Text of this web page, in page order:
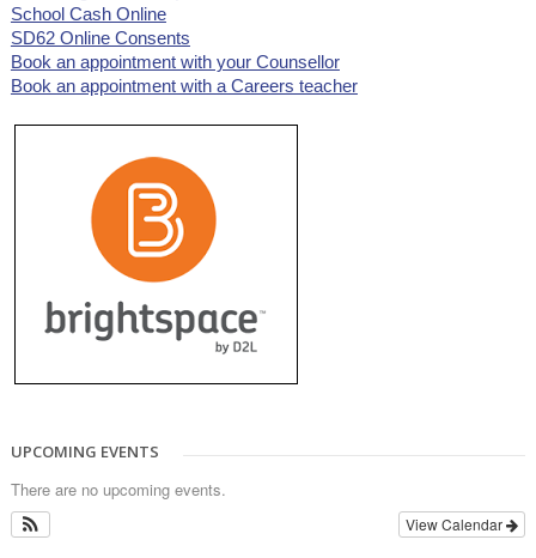
School Cash Online
SD62 Online Consents
Book an appointment with your Counsellor
Book an appointment with a Careers teacher
UPCOMING EVENTS
There are no upcoming events.
View Calendar